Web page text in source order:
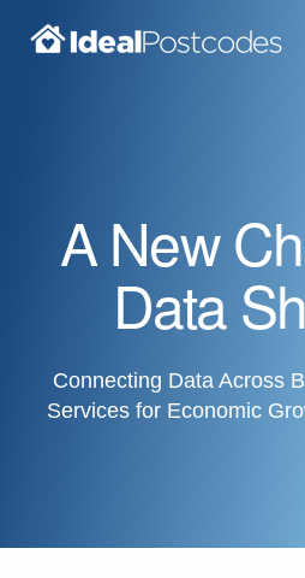
Products
Documentation
A New
Data
Connecting Data Across
Services for Economic